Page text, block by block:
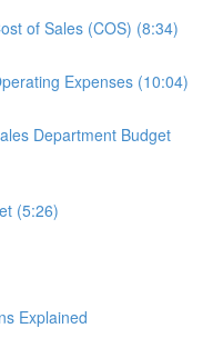
of Sales (COS) (8:34)
Expenses (10:04)
Department Budget
(5:26)
Explained